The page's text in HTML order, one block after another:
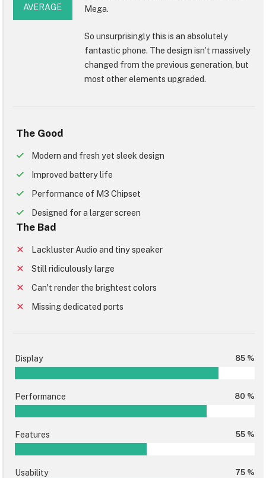
AVERAGE
Mega.
So unsurprisingly this is an absolutely
fantastic phone. The design isn't massively
changed from the previous generation, but
most other elements upgraded.
The Good
Modern and fresh yet sleek design
Improved battery life
Performance of M3 Chipset
Designed for a larger screen
The Bad
Lackluster Audio and tiny speaker
Still ridiculously large
Can't render the brightest colors
Missing dedicated ports
Display 85 %
Performance 80 %
Features 55 %
Usability 75 %